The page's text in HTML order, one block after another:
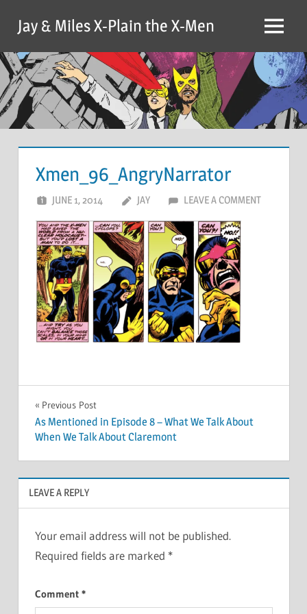
content
Jay & Miles X-Plain the X-Men Menu
Xmen_96_AngryNarrator
JUNE 1, 2014 JAY LEAVE A COMMENT
Post
navigation
Previous Post
As Mentioned in Episode 8 – What We Talk About
When We Talk About Claremont
LEAVE A REPLY
Your email address will not be published.
Required fields are marked *
Comment *